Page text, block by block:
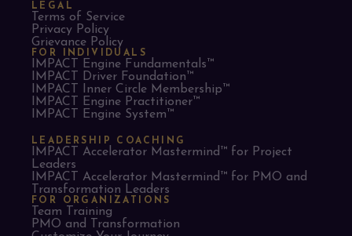
LEGAL
Terms of Service
Privacy Policy
Grievance Policy
FOR INDIVIDUALS
IMPACT Engine Fundamentals™
IMPACT Driver Foundation™
IMPACT Inner Circle Membership™
IMPACT Engine Practitioner™
IMPACT Engine System™
LEADERSHIP COACHING
IMPACT Accelerator Mastermind™ for Project
Leaders​
IMPACT Accelerator Mastermind™ for PMO and
Transformation Leaders
FOR ORGANIZATIONS
Team Training
PMO and Transformation